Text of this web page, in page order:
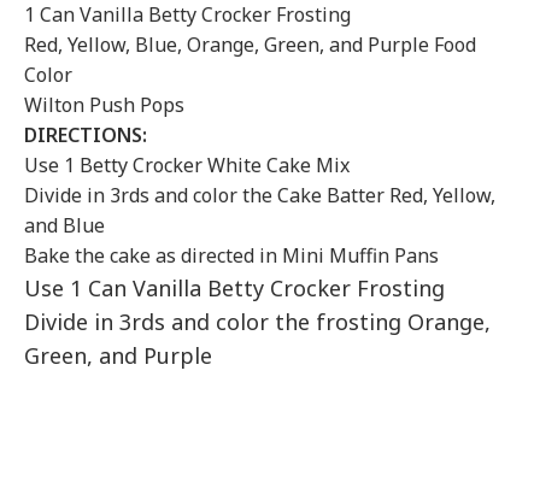
1 Can Vanilla Betty Crocker Frosting
Red, Yellow, Blue, Orange, Green, and Purple Food
Color
Wilton Push Pops
DIRECTIONS:
Use 1 Betty Crocker White Cake Mix
Divide in 3rds and color the Cake Batter Red, Yellow,
and Blue
Bake the cake as directed in Mini Muffin Pans
Use 1 Can Vanilla Betty Crocker Frosting
Divide in 3rds and color the frosting Orange,
Green, and Purple